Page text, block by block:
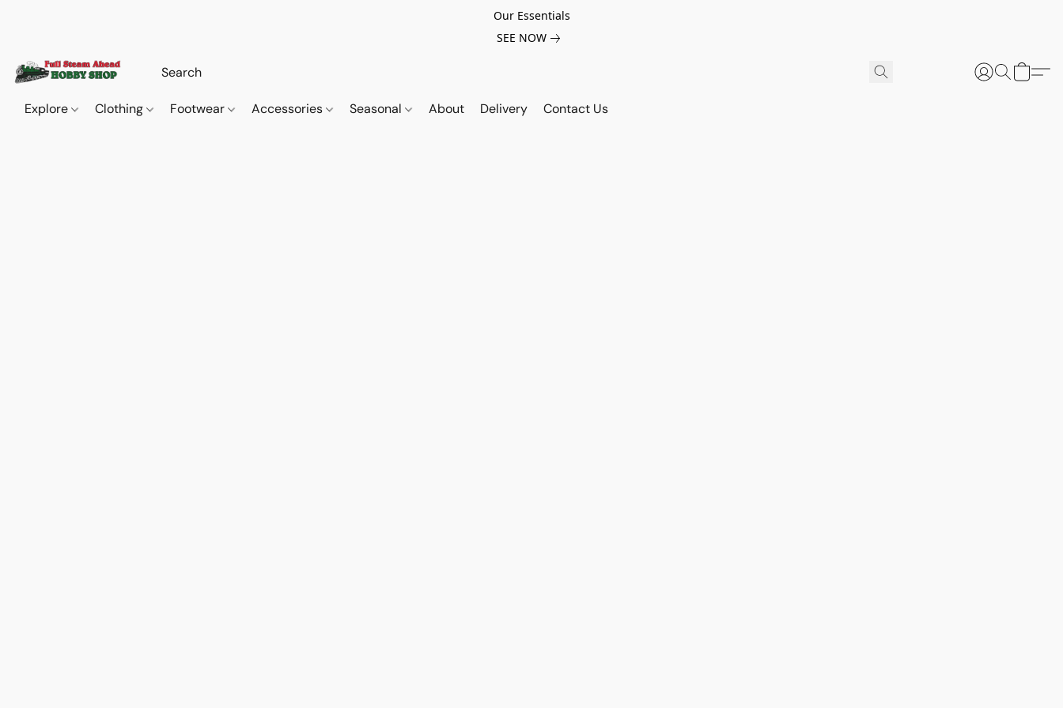
Our Essentials
SEE NOW
Explore Clothing Footwear Accessories Seasonal About Delivery Contact Us